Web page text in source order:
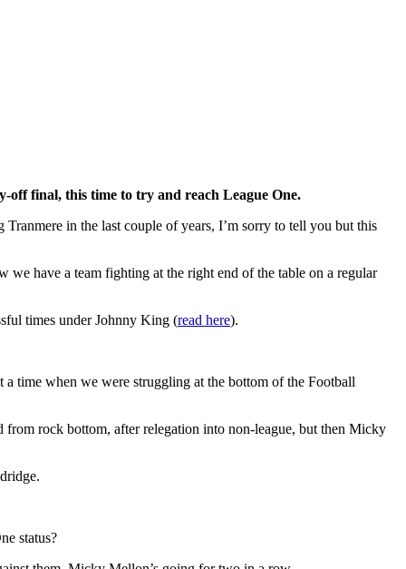
off final, this time to try and reach League One.
in the last couple of years, I’m sorry to tell you but this
we have a team fighting at the right end of the table on a regular
times under Johnny King (read here).
time when we were struggling at the bottom of the Football
rock bottom, after relegation into non-league, but then Micky
status?